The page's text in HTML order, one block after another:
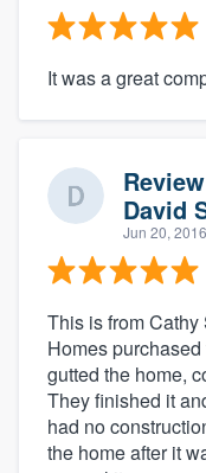
It was a great
David
Jun 20, 2016
This is from Cathy
Homes
gutted the home,
They finished it
had no
the home after it